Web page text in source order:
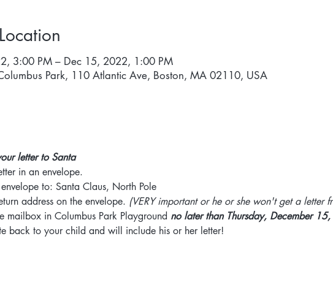
3:00 PM – Dec 15, 2022, 1:00 PM
Park, 110 Atlantic Ave, Boston, MA 02110, USA
letter to Santa
in an envelope.
to: Santa Claus, North Pole
address on the envelope. (VERY important or he or she won't get a letter
mailbox in Columbus Park Playground no later than Thursday, December
back to your child and will include his or her letter!